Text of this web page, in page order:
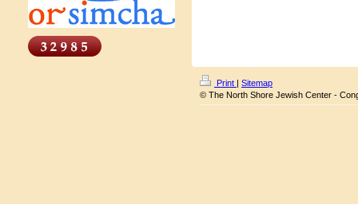
Print | Sitemap
© The North Shore Jewish Center -